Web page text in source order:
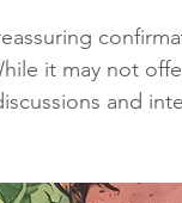
it may not
and